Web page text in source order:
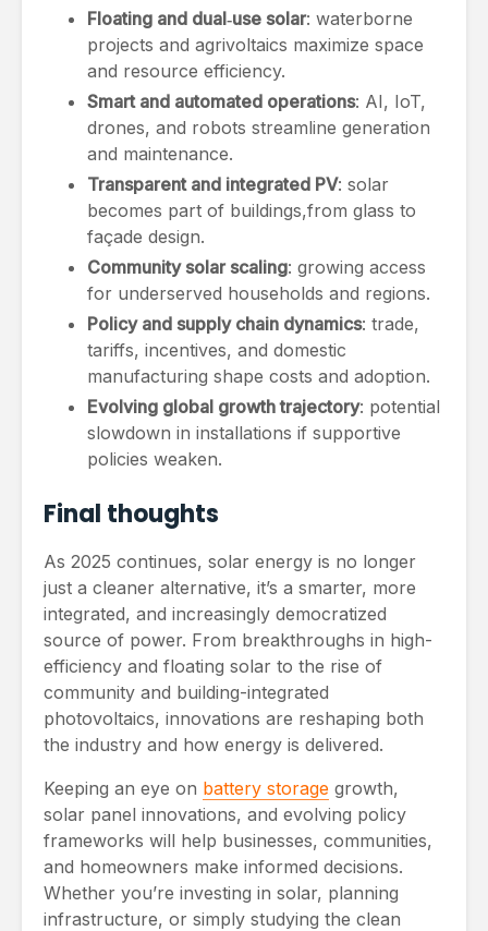
Floating and dual‑use solar: waterborne
projects and agrivoltaics maximize space
and resource efficiency.
Smart and automated operations: AI, IoT,
drones, and robots streamline generation
and maintenance.
Transparent and integrated PV: solar
becomes part of buildings,from glass to
façade design.
Community solar scaling: growing access
for underserved households and regions.
Policy and supply chain dynamics: trade,
tariffs, incentives, and domestic
manufacturing shape costs and adoption.
Evolving global growth trajectory: potential
slowdown in installations if supportive
policies weaken.
Final thoughts
As 2025 continues, solar energy is no longer
just a cleaner alternative, it’s a smarter, more
integrated, and increasingly democratized
source of power. From breakthroughs in high-
efficiency and floating solar to the rise of
community and building-integrated
photovoltaics, innovations are reshaping both
the industry and how energy is delivered.
Keeping an eye on battery storage growth,
solar panel innovations, and evolving policy
frameworks will help businesses, communities,
and homeowners make informed decisions.
Whether you’re investing in solar, planning
infrastructure, or simply studying the clean